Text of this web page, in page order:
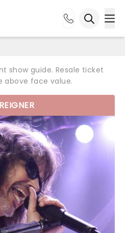
show guide. Resale ticket
above face value.